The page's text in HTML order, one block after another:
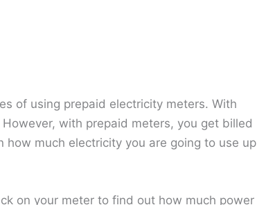
of using prepaid electricity meters. With
with prepaid meters, you get billed
much electricity you are going to use up
on your meter to find out how much power